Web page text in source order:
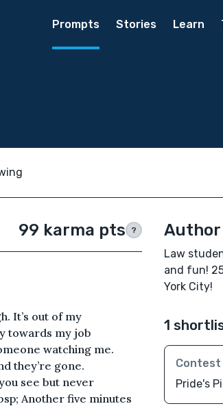
Prompts Stories Learn
99 karma pts ?
It’s out of my
towards my job
watching me.
they’re gone.
see but never
Another five minutes
Author
Law
and fun!
York City!
1
Contest
Pride's